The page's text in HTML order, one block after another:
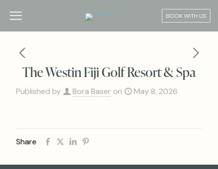
BOOK WITH US
The Westin Fiji Golf Resort & Spa
Published by Bora Baser on May 8, 2026
Share